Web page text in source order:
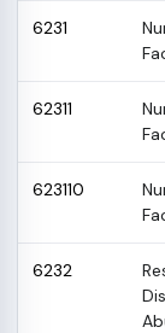
6231
62311
623110
6232